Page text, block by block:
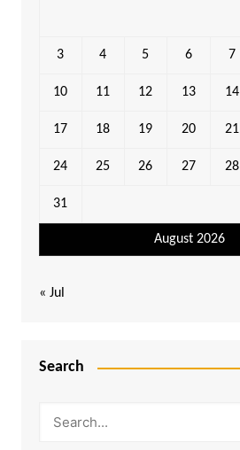
August 2026
3 4 5 6 7
10 11 12 13 14
17 18 19 20 21
24 25 26 27 28
31
« Jul
Search